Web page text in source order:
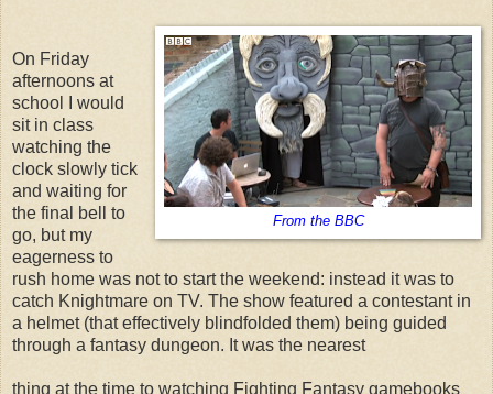
From the BBC
On Friday
afternoons at
school I would
sit in class
watching the
clock slowly tick
and waiting for
the final bell to
go, but my
eagerness to
rush home was not to start the weekend: instead it was to
catch Knightmare on TV. The show featured a contestant in
a helmet (that effectively blindfolded them) being guided
through a fantasy dungeon. It was the nearest
thing at the time to watching Fighting Fantasy gamebooks